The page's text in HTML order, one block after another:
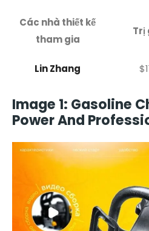
Các nhà thiết kế
tham gia
Trị
Lin Zhang
Image 1: Gasoline
Power And